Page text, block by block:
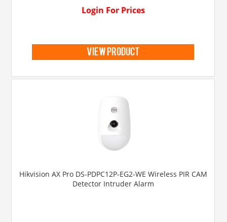
Login For Prices
view product
Hikvision AX Pro DS-PDPC12P-EG2-WE Wireless PIR CAM
Detector Intruder Alarm